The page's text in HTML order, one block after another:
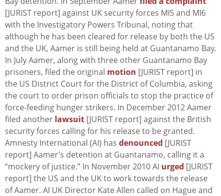
[JURIST report] against UK security forces MI5 and MI6
with the Investigatory Powers Tribunal, noting that
although he has been cleared for release by both the US
and the UK, Aamer is still being held at Guantanamo Bay.
In July Aamer, along with three other Guantanamo Bay
prisoners, filed the original motion [JURIST report] in
the US District Court for the District of Columbia, asking
the court to order prison officials to stop the practice of
force-feeding hunger strikers. In December 2012 Aamer
filed another lawsuit [JURIST report] against the British
security forces calling for his release to be granted.
Amnesty International (AI) has denounced [JURIST
report] Aamer’s detention at Guantanamo, calling it a
“mockery of justice.” In November 2010 AI urged [JURIST
report] the US and the UK to work towards the release
of Aamer. AI UK Director Kate Allen called on Hague and